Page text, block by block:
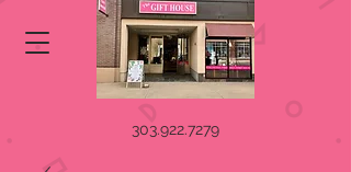
303.922.7279